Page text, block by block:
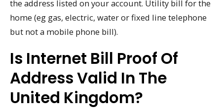
the address listed on your account. Utility bill for the
home (eg gas, electric, water or fixed line telephone
but not a mobile phone bill).
Is Internet Bill Proof Of
Address Valid In The
United Kingdom?